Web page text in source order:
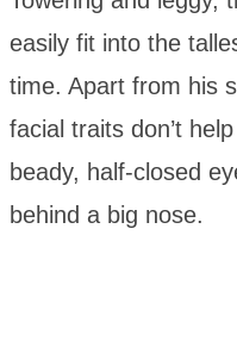
easily fit into the
time. Apart from his
facial traits don’t
beady, half-closed
behind a big nose.